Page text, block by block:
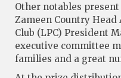
Other notables
Zameen Country
Club (LPC) President
executive committee
families and a great